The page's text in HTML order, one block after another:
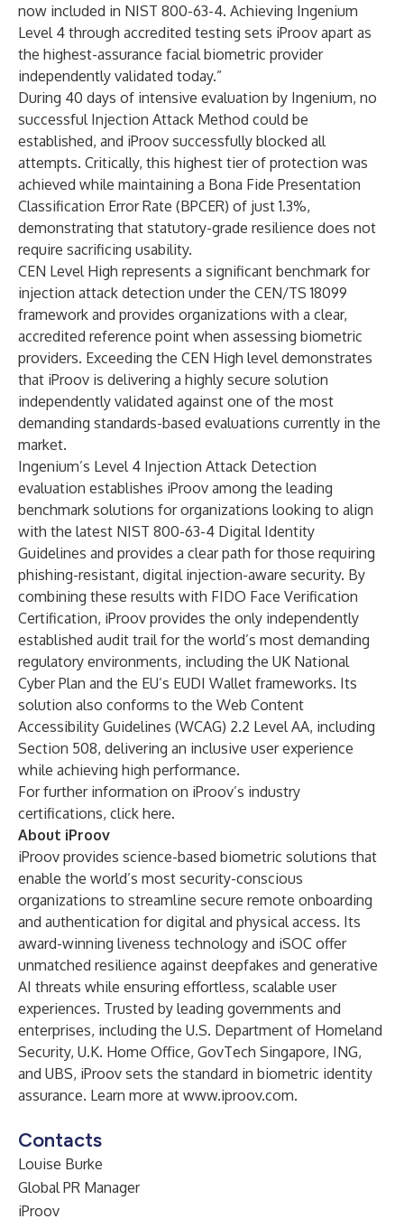
now included in NIST 800-63-4. Achieving Ingenium
Level 4 through accredited testing sets iProov apart as
the highest-assurance facial biometric provider
independently validated today.”
During 40 days of intensive evaluation by Ingenium, no
successful Injection Attack Method could be
established, and iProov successfully blocked all
attempts. Critically, this highest tier of protection was
achieved while maintaining a Bona Fide Presentation
Classification Error Rate (BPCER) of just 1.3%,
demonstrating that statutory-grade resilience does not
require sacrificing usability.
CEN Level High represents a significant benchmark for
injection attack detection under the CEN/TS 18099
framework and provides organizations with a clear,
accredited reference point when assessing biometric
providers. Exceeding the CEN High level demonstrates
that iProov is delivering a highly secure solution
independently validated against one of the most
demanding standards-based evaluations currently in the
market.
Ingenium’s Level 4 Injection Attack Detection
evaluation establishes iProov among the leading
benchmark solutions for organizations looking to align
with the latest NIST 800-63-4 Digital Identity
Guidelines and provides a clear path for those requiring
phishing-resistant, digital injection-aware security. By
combining these results with FIDO Face Verification
Certification, iProov provides the only independently
established audit trail for the world’s most demanding
regulatory environments, including the UK National
Cyber Plan and the EU’s EUDI Wallet frameworks. Its
solution also conforms to the Web Content
Accessibility Guidelines (WCAG) 2.2 Level AA, including
Section 508, delivering an inclusive user experience
while achieving high performance.
For further information on iProov’s industry
certifications, click here.
About iProov
iProov provides science-based biometric solutions that
enable the world’s most security-conscious
organizations to streamline secure remote onboarding
and authentication for digital and physical access. Its
award-winning liveness technology and iSOC offer
unmatched resilience against deepfakes and generative
AI threats while ensuring effortless, scalable user
experiences. Trusted by leading governments and
enterprises, including the U.S. Department of Homeland
Security, U.K. Home Office, GovTech Singapore, ING,
and UBS, iProov sets the standard in biometric identity
assurance. Learn more at www.iproov.com.
Contacts
Louise Burke
Global PR Manager
iProov